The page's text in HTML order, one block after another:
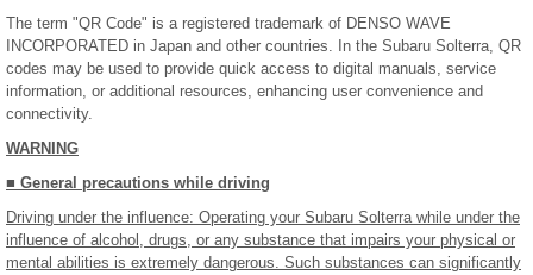
The term "QR Code" is a registered trademark of DENSO WAVE
INCORPORATED in Japan and other countries. In the Subaru Solterra, QR
codes may be used to provide quick access to digital manuals, service
information, or additional resources, enhancing user convenience and
connectivity.
WARNING
■ General precautions while driving
Driving under the influence: Operating your Subaru Solterra while under the
influence of alcohol, drugs, or any substance that impairs your physical or
mental abilities is extremely dangerous. Such substances can significantly